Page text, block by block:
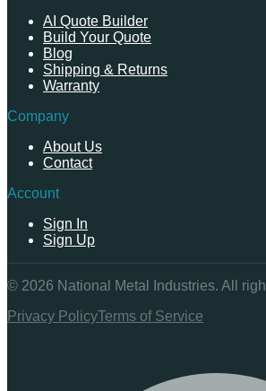
AI Quote Builder
Build Your Quote
Blog
Shipping & Returns
Warranty
Company
About Us
Contact
Account
Sign In
Sign Up
© 2026 National Metal Industries. All
Privacy PolicyTerms of Service